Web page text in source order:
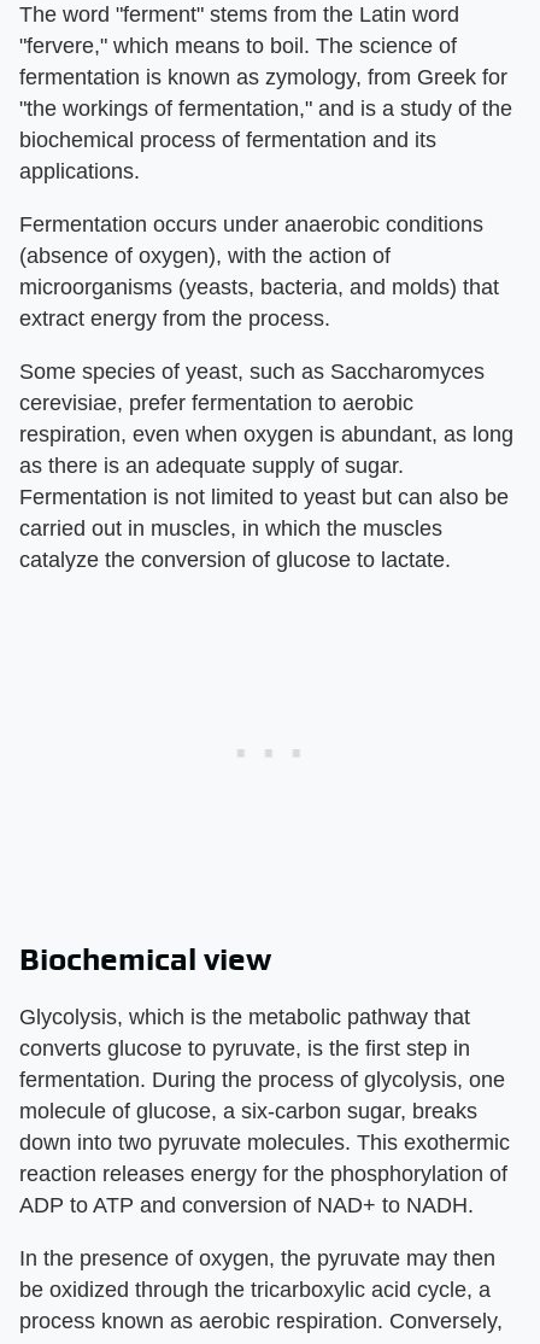
The word "ferment" stems from the Latin word
"fervere," which means to boil. The science of
fermentation is known as zymology, from Greek for
"the workings of fermentation," and is a study of the
biochemical process of fermentation and its
applications.
Fermentation occurs under anaerobic conditions
(absence of oxygen), with the action of
microorganisms (yeasts, bacteria, and molds) that
extract energy from the process.
Some species of yeast, such as Saccharomyces
cerevisiae, prefer fermentation to aerobic
respiration, even when oxygen is abundant, as long
as there is an adequate supply of sugar.
Fermentation is not limited to yeast but can also be
carried out in muscles, in which the muscles
catalyze the conversion of glucose to lactate.
Biochemical view
Glycolysis, which is the metabolic pathway that
converts glucose to pyruvate, is the first step in
fermentation. During the process of glycolysis, one
molecule of glucose, a six-carbon sugar, breaks
down into two pyruvate molecules. This exothermic
reaction releases energy for the phosphorylation of
ADP to ATP and conversion of NAD+ to NADH.
In the presence of oxygen, the pyruvate may then
be oxidized through the tricarboxylic acid cycle, a
process known as aerobic respiration. Conversely,